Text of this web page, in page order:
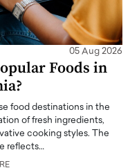
05 Aug 2026
Foods in
food destinations in the
of fresh ingredients,
cooking styles. The
reflects…